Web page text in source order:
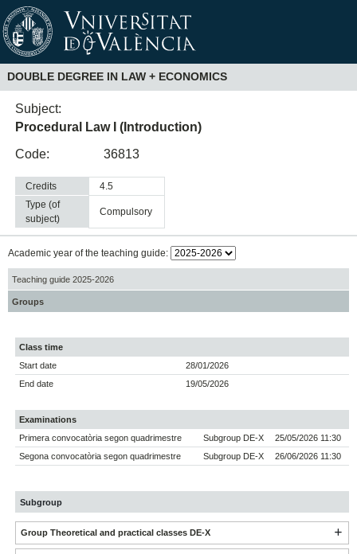
DOUBLE DEGREE IN LAW + ECONOMICS
Subject:
Procedural Law I (Introduction)
Code:
36813
Credits
4.5
Type (of
subject)
compulsory
Academic year of the teaching guide:
Teaching guide 2025-2026
Groups
Class time
Start date
28/01/2026
End date
19/05/2026
Examinations
Primera convocatòria segon quadrimestre
Subgroup DE-X
25/05/2026 11:30
Segona convocatòria segon quadrimestre
Subgroup DE-X 26/06/2026 11:30
Subgroup
Group Theoretical and practical classes DE-X